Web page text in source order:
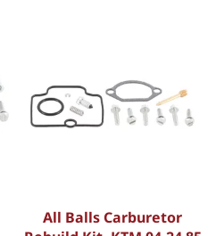
All Balls Carburetor